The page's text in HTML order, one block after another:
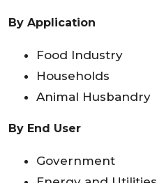
By Application
Food Industry
Households
Animal Husbandry
By End User
Government